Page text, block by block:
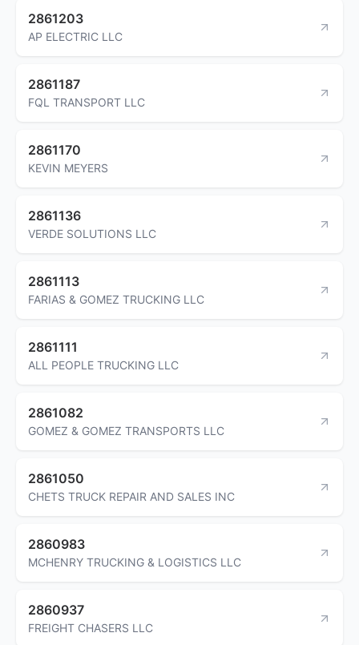
2861203
AP ELECTRIC LLC
2861187
FQL TRANSPORT LLC
2861170
KEVIN MEYERS
2861136
VERDE SOLUTIONS LLC
2861113
FARIAS & GOMEZ TRUCKING LLC
2861111
ALL PEOPLE TRUCKING LLC
2861082
GOMEZ & GOMEZ TRANSPORTS LLC
2861050
CHETS TRUCK REPAIR AND SALES INC
2860983
MCHENRY TRUCKING & LOGISTICS LLC
2860937
FREIGHT CHASERS LLC